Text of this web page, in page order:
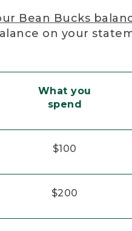
Bean Bucks
on your
What you
spend
$100
$200